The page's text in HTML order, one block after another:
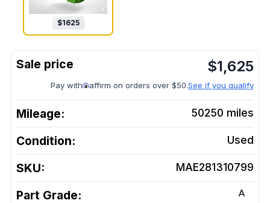
$1625
$1,625
Pay with affirm on orders over $50.See if you qualify
Mileage: 50250 miles
Condition: Used
SKU: MAE281310799
Part Grade: A